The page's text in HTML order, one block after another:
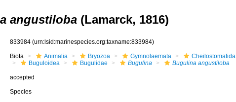
angustiloba (Lamarck, 1816)
833984 (urn:lsid:marinespecies.org:taxname:833984)
Biota Animalia Bryozoa Gymnolaemata Cheilostomatida
Buguloidea
Bugulidae Bugulina Bugulina angustiloba
accepted
Species